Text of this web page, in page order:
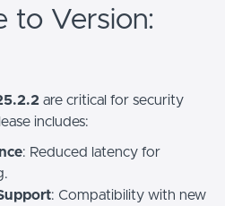
to Version:
are critical for security
includes:
: Reduced latency for
: Compatibility with new